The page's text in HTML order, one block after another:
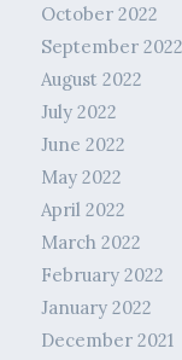
October 2022
September 2022
August 2022
July 2022
June 2022
May 2022
April 2022
March 2022
February 2022
January 2022
December 2021